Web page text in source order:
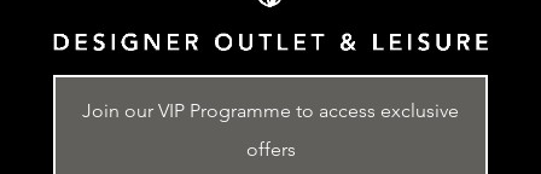
Join our VIP Programme to access exclusive
offers